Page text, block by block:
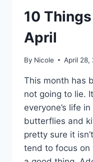
10
April
By Nicole April 28,
This month has
not going to lie.
everyone’s life
butterflies and
pretty sure it
tend to focus on